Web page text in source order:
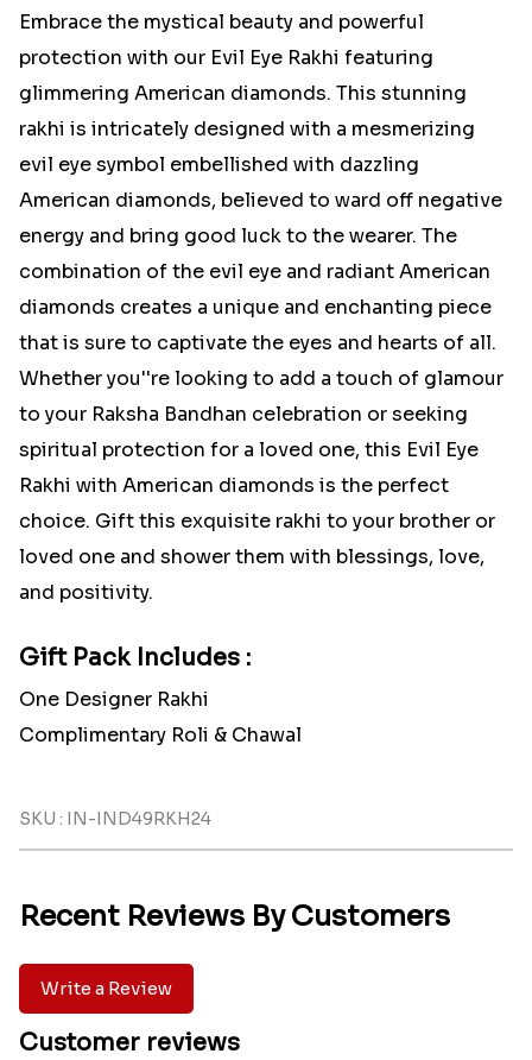
Embrace the mystical beauty and powerful
protection with our Evil Eye Rakhi featuring
glimmering American diamonds. This stunning
rakhi is intricately designed with a mesmerizing
evil eye symbol embellished with dazzling
American diamonds, believed to ward off negative
energy and bring good luck to the wearer. The
combination of the evil eye and radiant American
diamonds creates a unique and enchanting piece
that is sure to captivate the eyes and hearts of all.
Whether you''re looking to add a touch of glamour
to your Raksha Bandhan celebration or seeking
spiritual protection for a loved one, this Evil Eye
Rakhi with American diamonds is the perfect
choice. Gift this exquisite rakhi to your brother or
loved one and shower them with blessings, love,
and positivity.
Gift Pack Includes :
One Designer Rakhi
Complimentary Roli & Chawal
SKU : IN-IND49RKH24
Recent Reviews By Customers
Write a Review
Customer reviews